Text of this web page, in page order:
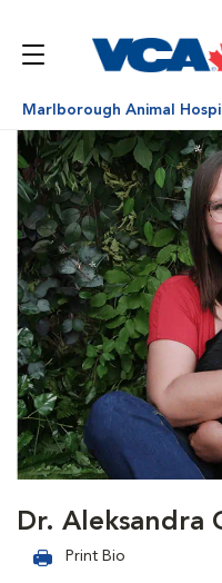
Marlborough Animal
Dr. Aleksandra
Print Bio